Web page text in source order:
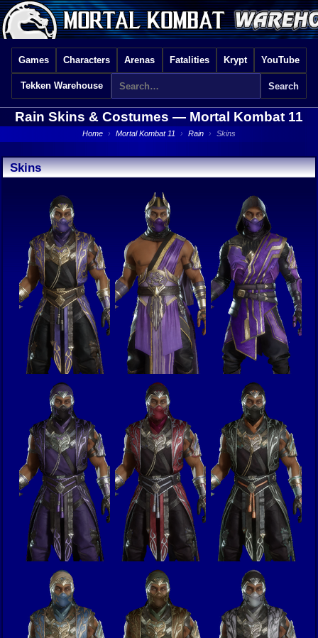
Games Characters Arenas Fatalities Krypt YouTube
Tekken Warehouse
Rain Skins & Costumes — Mortal Kombat 11
Home › Mortal Kombat 11 › Rain › Skins
Skins